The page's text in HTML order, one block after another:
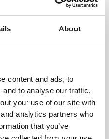
About
content and ads, to
to analyse our traffic.
your use of our site with
analytics partners who
that you’ve
Property Talent at